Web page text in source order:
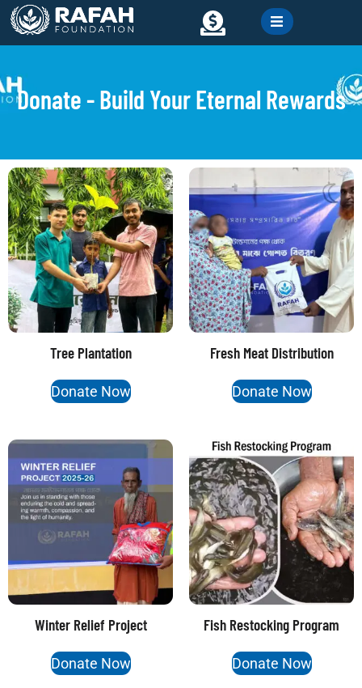
content
Donate - Build Your Eternal Rewards
Tree Plantation
Donate Now
Fresh Meat Distribution
Donate Now
Winter Relief Project
Donate Now
Fish Restocking Program
Donate Now